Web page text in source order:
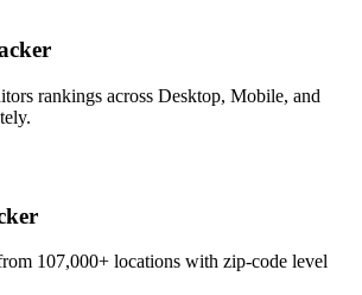
rankings across Desktop, Mobile, and
107,000+ locations with zip-code level